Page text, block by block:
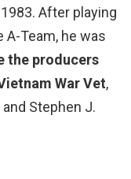
After playing
A-Team, he was
the producers
War Vet,
Stephen J.